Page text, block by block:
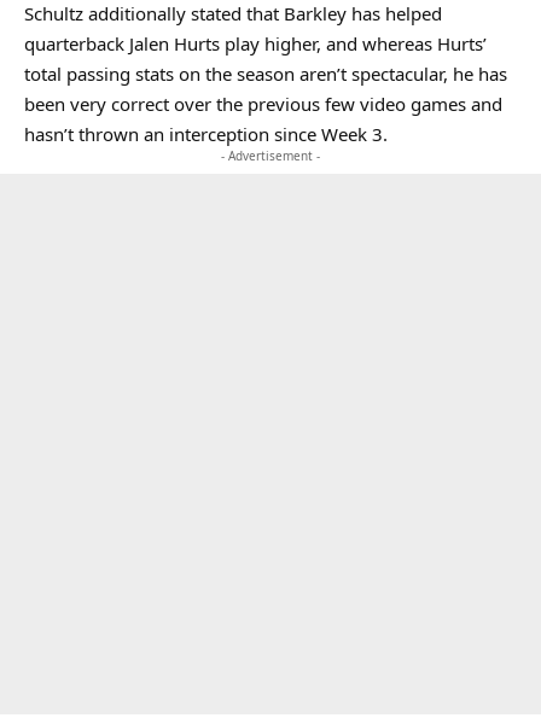
Schultz additionally stated that Barkley has helped
quarterback Jalen Hurts play higher, and whereas Hurts’
total passing stats on the season aren’t spectacular, he has
been very correct over the previous few video games and
hasn’t thrown an interception since Week 3.
- Advertisement -